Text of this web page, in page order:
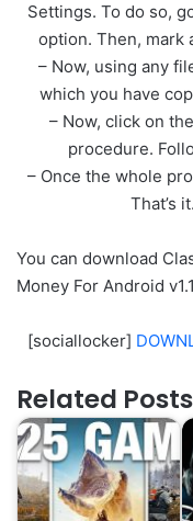
Settings. To do so,
option. Then, mark
– Now, using any
which you have
– Now, click on
procedure.
– Once the whole
That’s
You can download
Money For Android
[sociallocker]
Related